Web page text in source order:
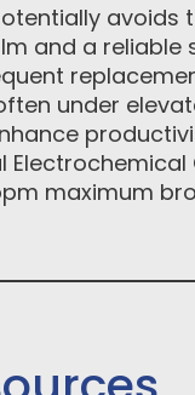
and a
under
maximum